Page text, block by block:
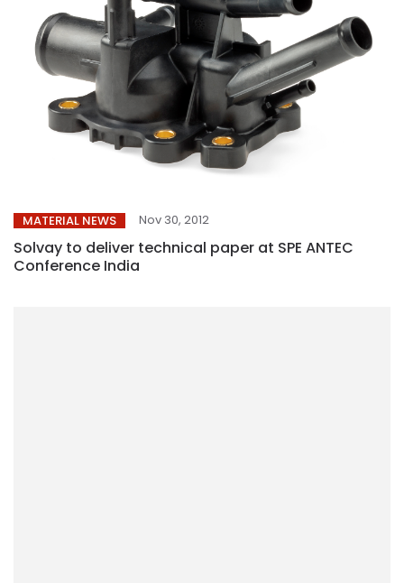
MATERIAL NEWS Nov 30, 2012
Solvay to deliver technical paper at SPE ANTEC
Conference India